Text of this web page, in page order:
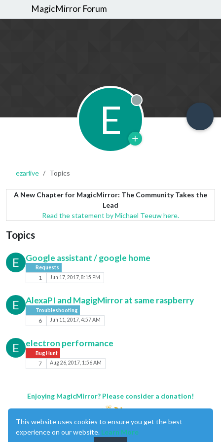
MagicMirror Forum
E Offline
ezarlive Topics
A New Chapter for MagicMirror: The Community Takes the
Lead
Read the statement by Michael Teeuw here.
Topics
E Google assistant / google home
Requests
1 Jun 17, 2017, 8:15 PM
E AlexaPI and MagigMirror at same raspberry
Troubleshooting
6 Jun 11, 2017, 4:57 AM
E electron performance
Bug Hunt
7 Aug 26, 2017, 1:56 AM
Enjoying MagicMirror? Please consider a donation!
This website uses cookies to ensure you get the best
experience on our website. Learn More